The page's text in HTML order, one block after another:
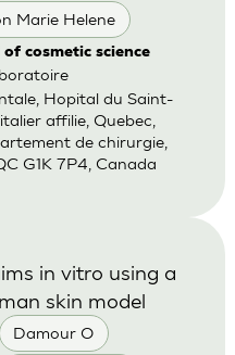
Marie Helene
cosmetic science
Hopital du Saint-
affilie, Quebec,
de chirurgie,
G1K 7P4, Canada
Damour O
in vitro using a
skin model